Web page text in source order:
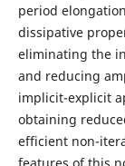
period
dissipative
eliminating the
and reducing
implicit-explicit
obtaining
efficient non-